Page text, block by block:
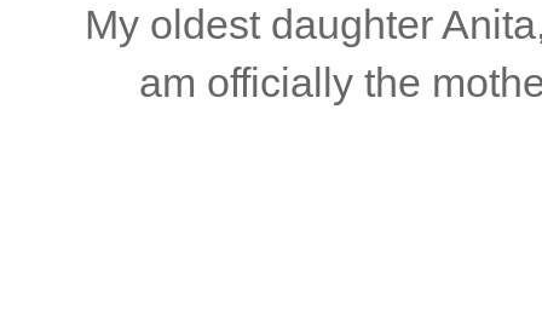
My oldest daughter
am officially the